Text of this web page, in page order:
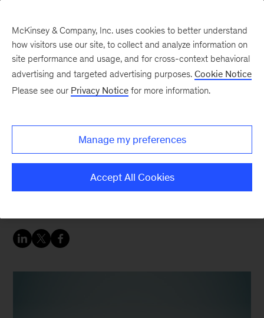
digital transformation
about the need to transform operating models to
McKinsey & Company, Inc. uses cookies to better understand
how visitors use our site, to collect and analyze information on
site performance and usage, and for cross-context behavioral
advertising and targeted advertising purposes. Cookie Notice
Please see our Privacy Notice for more information.
Manage my preferences
Accept All Cookies